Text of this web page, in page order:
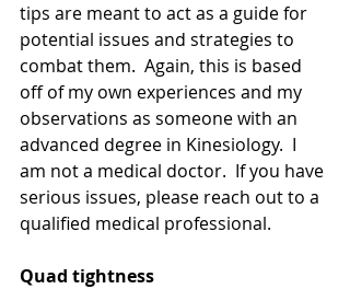
tips are meant to act as a guide for
potential issues and strategies to
combat them.  Again, this is based
off of my own experiences and my
observations as someone with an
advanced degree in Kinesiology.  I
am not a medical doctor.  If you have
serious issues, please reach out to a
qualified medical professional.
Quad tightness